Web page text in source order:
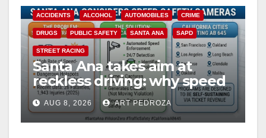
ACCIDENTS ALCOHOL AUTOMOBILES CRIME
DRUGS PUBLIC SAFETY SANTA ANA SAPD
STREET RACING
Santa Ana takes aim at
reckless driving: why speed
cameras are a win for public
safety
AUG 8, 2026 ART PEDROZA
ANAHEIM CALIFORNIA